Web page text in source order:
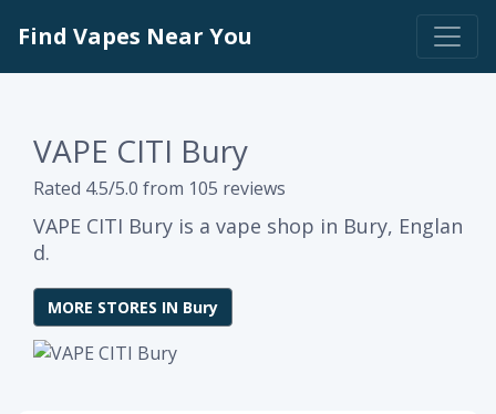
Find Vapes Near You
VAPE CITI Bury
Rated 4.5/5.0 from 105 reviews
VAPE CITI Bury is a vape shop in Bury, Englan
d.
MORE STORES IN Bury